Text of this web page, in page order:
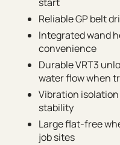
Reliable GP belt
Integrated wand
convenience
Durable VRT3
water flow when
Vibration
stability
Large flat-free
job sites